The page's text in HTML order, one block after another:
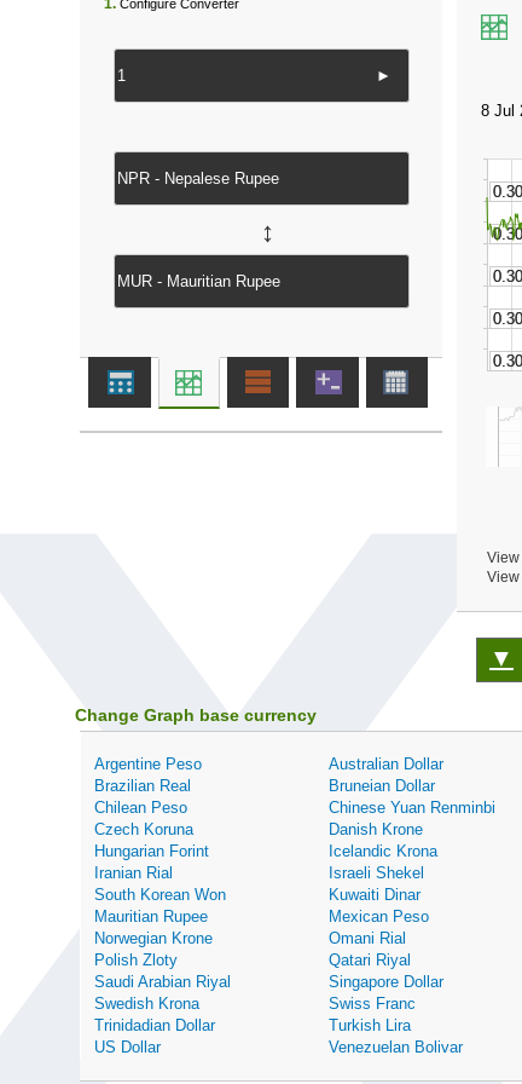
View
View
1. Configure Converter
►
↔
▼
Change Graph base currency
Argentine Peso Australian Dollar
Brazilian Real
Bruneian Dollar
Chilean Peso
Chinese Yuan Renminbi
Czech Koruna
Danish Krone
Hungarian Forint
Icelandic Krona
Iranian Rial
Israeli Shekel
South Korean Won
Kuwaiti Dinar
Mauritian Rupee
Mexican Peso
Norwegian Krone
Omani Rial
Polish Zloty
Qatari Riyal
Saudi Arabian Riyal
Singapore Dollar
Swedish Krona
Swiss Franc
Trinidadian Dollar
Turkish Lira
US Dollar
Venezuelan Bolivar